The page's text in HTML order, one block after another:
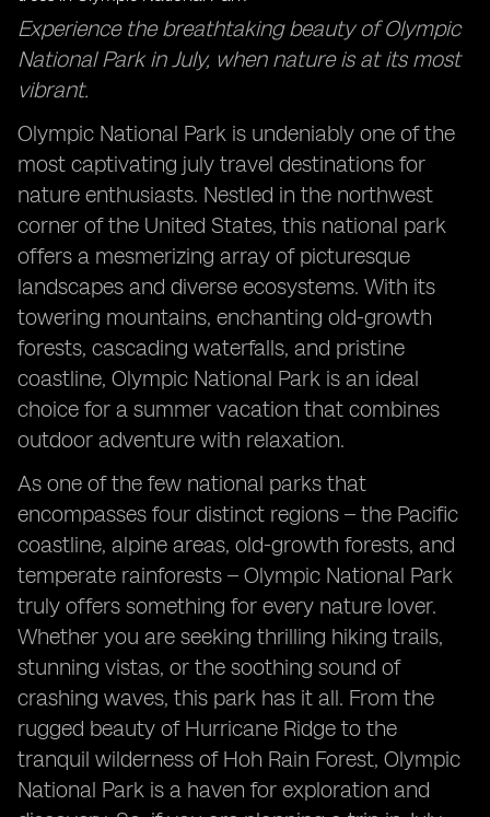
Experience the breathtaking beauty of Olympic
National Park in July, when nature is at its most
vibrant.
Olympic National Park is undeniably one of the
most captivating july travel destinations for
nature enthusiasts. Nestled in the northwest
corner of the United States, this national park
offers a mesmerizing array of picturesque
landscapes and diverse ecosystems. With its
towering mountains, enchanting old-growth
forests, cascading waterfalls, and pristine
coastline, Olympic National Park is an ideal
choice for a summer vacation that combines
outdoor adventure with relaxation.
As one of the few national parks that
encompasses four distinct regions – the Pacific
coastline, alpine areas, old-growth forests, and
temperate rainforests – Olympic National Park
truly offers something for every nature lover.
Whether you are seeking thrilling hiking trails,
stunning vistas, or the soothing sound of
crashing waves, this park has it all. From the
rugged beauty of Hurricane Ridge to the
tranquil wilderness of Hoh Rain Forest, Olympic
National Park is a haven for exploration and